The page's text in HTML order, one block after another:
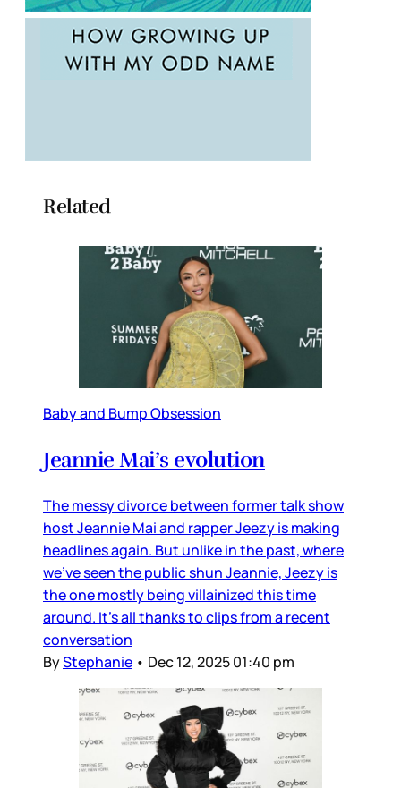
Related
Baby and Bump Obsession
Jeannie Mai’s evolution
The messy divorce between former talk show
host Jeannie Mai and rapper Jeezy is making
headlines again. But unlike in the past, where
we’ve seen the public shun Jeannie, Jeezy is
the one mostly being villainized this time
around. It’s all thanks to clips from a recent
conversation
ByStephanie • Dec 12, 2025 01:40 pm